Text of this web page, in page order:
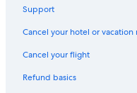
Support
Cancel your hotel or
Cancel your flight
Refund basics